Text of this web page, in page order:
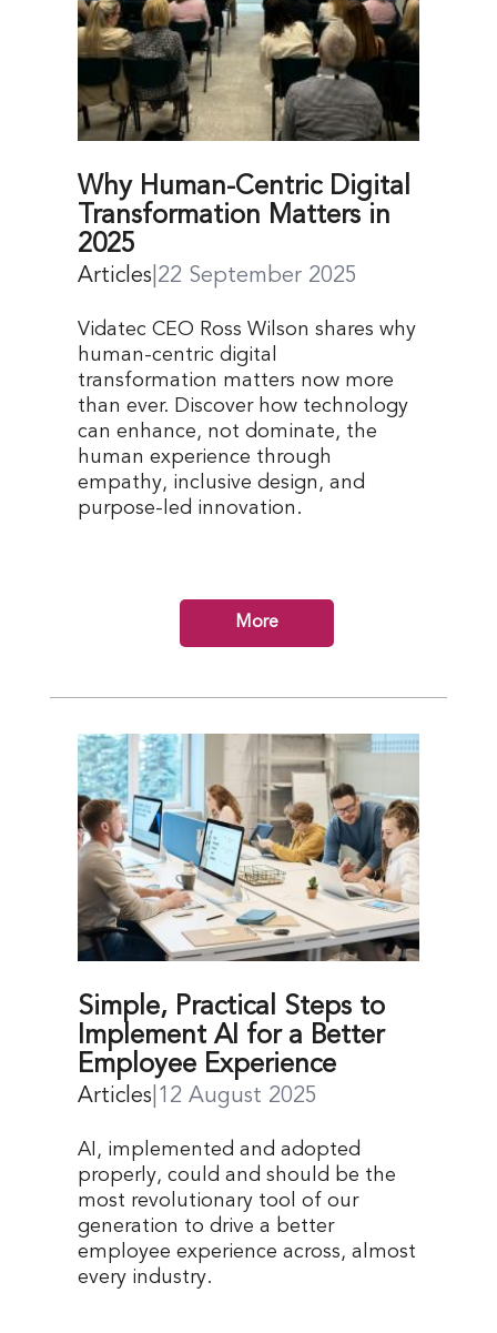
Why Human-Centric Digital
Transformation Matters in
2025
Articles 22 September 2025
Vidatec CEO Ross Wilson shares why
human-centric digital
transformation matters now more
than ever. Discover how technology
can enhance, not dominate, the
human experience through
empathy, inclusive design, and
purpose-led innovation.
More
Simple, Practical Steps to
Implement AI for a Better
Employee Experience
Articles 12 August 2025
AI, implemented and adopted
properly, could and should be the
most revolutionary tool of our
generation to drive a better
employee experience across, almost
every industry.